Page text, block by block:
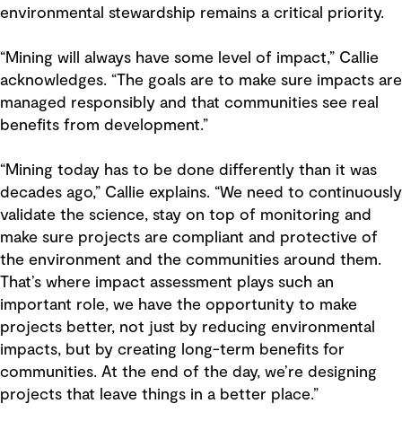
environmental stewardship remains a critical priority.
“Mining will always have some level of impact,” Callie
acknowledges. “The goals are to make sure impacts are
managed responsibly and that communities see real
benefits from development.”
“Mining today has to be done differently than it was
decades ago,” Callie explains. “We need to continuously
validate the science, stay on top of monitoring and
make sure projects are compliant and protective of
the environment and the communities around them.
That’s where impact assessment plays such an
important role, we have the opportunity to make
projects better, not just by reducing environmental
impacts, but by creating long-term benefits for
communities. At the end of the day, we’re designing
projects that leave things in a better place.”